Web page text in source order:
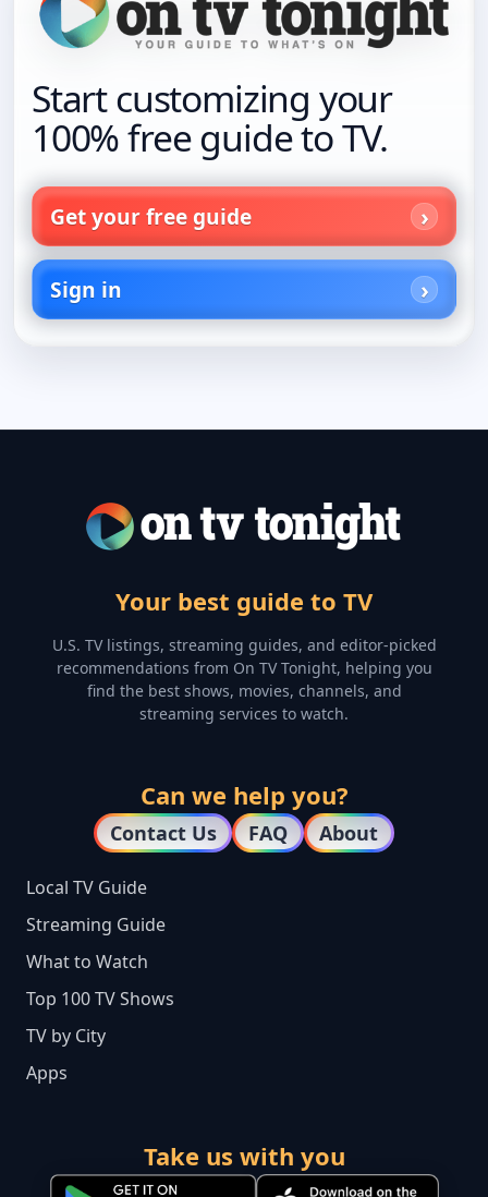
Start customizing your
100% free guide to TV.
Get your free guide
Sign in
Your best guide to TV
U.S. TV listings, streaming guides, and editor-picked
recommendations from On TV Tonight, helping you
find the best shows, movies, channels, and
streaming services to watch.
Can we help you?
Contact Us FAQ About
Local TV Guide
Streaming Guide
What to Watch
Top 100 TV Shows
TV by City
Apps
Take us with you